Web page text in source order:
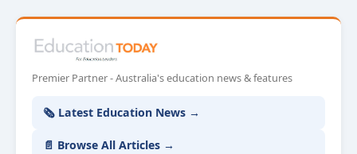
Premier Partner - Australia's education news & features
🗞️ Latest Education News →
📄 Browse All Articles →